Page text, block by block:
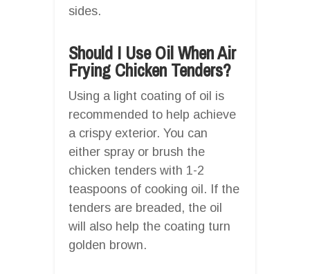
sides.
Should I Use Oil When Air
Frying Chicken Tenders?
Using a light coating of oil is
recommended to help achieve
a crispy exterior. You can
either spray or brush the
chicken tenders with 1-2
teaspoons of cooking oil. If the
tenders are breaded, the oil
will also help the coating turn
golden brown.